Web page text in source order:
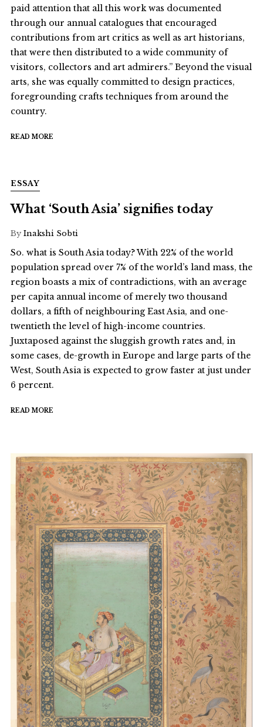
paid attention that all this work was documented
through our annual catalogues that encouraged
contributions from art critics as well as art historians,
that were then distributed to a wide community of
visitors, collectors and art admirers.” Beyond the visual
arts, she was equally committed to design practices,
foregrounding crafts techniques from around the
country.
READ MORE
ESSAY
What ‘South Asia’ signifies today
By Inakshi Sobti
So. what is South Asia today? With 22% of the world
population spread over 7% of the world’s land mass, the
region boasts a mix of contradictions, with an average
per capita annual income of merely two thousand
dollars, a fifth of neighbouring East Asia, and one-
twentieth the level of high-income countries.
Juxtaposed against the sluggish growth rates and, in
some cases, de-growth in Europe and large parts of the
West, South Asia is expected to grow faster at just under
6 percent.
READ MORE